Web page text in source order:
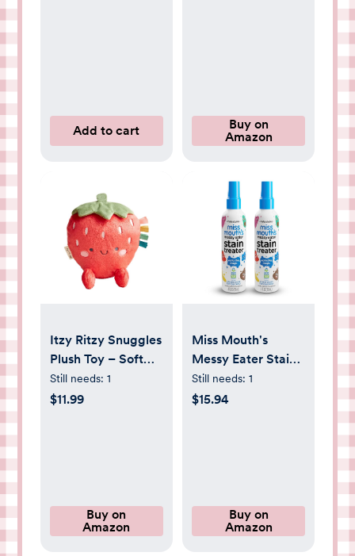
Add to cart
Buy on
Amazon
Itzy Ritzy Snuggles
Plush Toy – Soft
Stuffed Animal for
Babies, Kids &
for Newborns & Up
(Strawberry)
Still needs: 1
$11.99
Buy on
Amazon
Miss Mouth's
Messy Eater Stain
Treater Spray - 4oz
2 Pack Stain
Laundry,
Underwear, Fabric
Still needs: 1
$15.94
Buy on
Amazon